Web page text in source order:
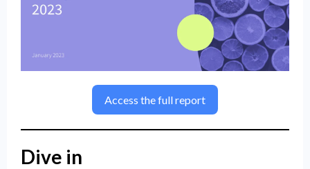
Access the full report
Dive in